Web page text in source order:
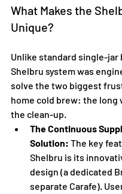
What Makes the
Unique?
Unlike standard single-jar
Shelbru system was
solve the two biggest
home cold brew: the long
the clean-up.
The Continuous
Solution: The key
Shelbru is its
design (a dedicated
separate Carafe).